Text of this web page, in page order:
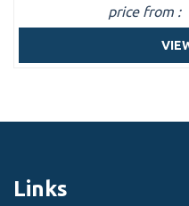
price from :
Links